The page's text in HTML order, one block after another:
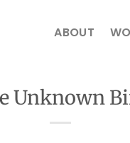
ABOUT
Unknown